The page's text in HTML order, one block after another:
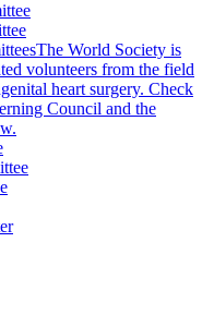
The World Society is
volunteers from the field
heart surgery. Check
Council and the